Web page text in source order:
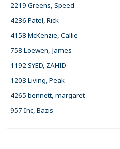
2219 Greens, Speed
4236 Patel, Rick
4158 McKenzie, Callie
758 Loewen, James
1192 SYED, ZAHID
1203 Living, Peak
4265 bennett, margaret
957 Inc, Bazis